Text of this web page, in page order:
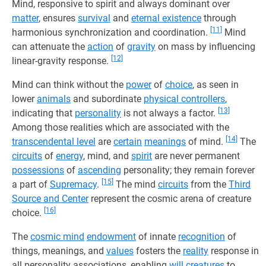
Mind, responsive to spirit and always dominant over
matter, ensures survival and eternal existence through
harmonious synchronization and coordination.
[11]
Mind
can attenuate the action of gravity on mass by influencing
linear-gravity response.
[12]
Mind can think without the powerof choice, as seen in
lower animals and subordinate physical controllers,
indicating that personality is not always a factor. [13]
Among those realities which are associated with the
transcendental level are certain meanings of mind. [14] The
circuits of energy, mind, and spirit are never permanent
possessions of ascending personality; they remain forever
a part of Supremacy. [15] The mind circuits from the Third
Source and Centerrepresent the cosmic arena of creature
choice.
[16]
The cosmic mind endowment of innate recognition of
things, meanings, and values fosters the reality response in